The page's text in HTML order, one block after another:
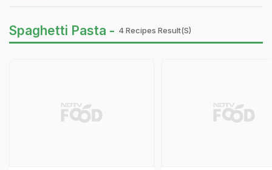
Spaghetti Pasta - 4 Recipes Result(s)